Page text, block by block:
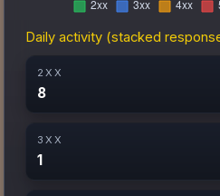
Daily activity (stacked
2XX
8
3XX
1